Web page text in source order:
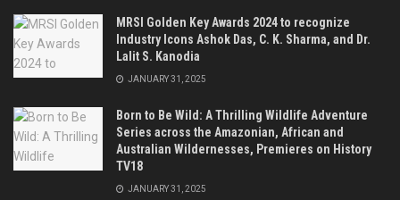
MRSI Golden Key Awards 2024 to recognize
Industry Icons Ashok Das, C. K. Sharma, and Dr.
Lalit S. Kanodia
JANUARY 31, 2025
Born to Be Wild: A Thrilling Wildlife Adventure
Series across the Amazonian, African and
Australian Wildernesses, Premieres on History
TV18
JANUARY 31, 2025